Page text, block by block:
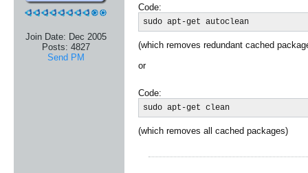
Join Date: Dec 2005
Posts: 4827
Send PM
Code:
sudo apt-get autoclean
(which removes redundant cached
or
Code:
sudo apt-get clean
(which removes all cached packages)